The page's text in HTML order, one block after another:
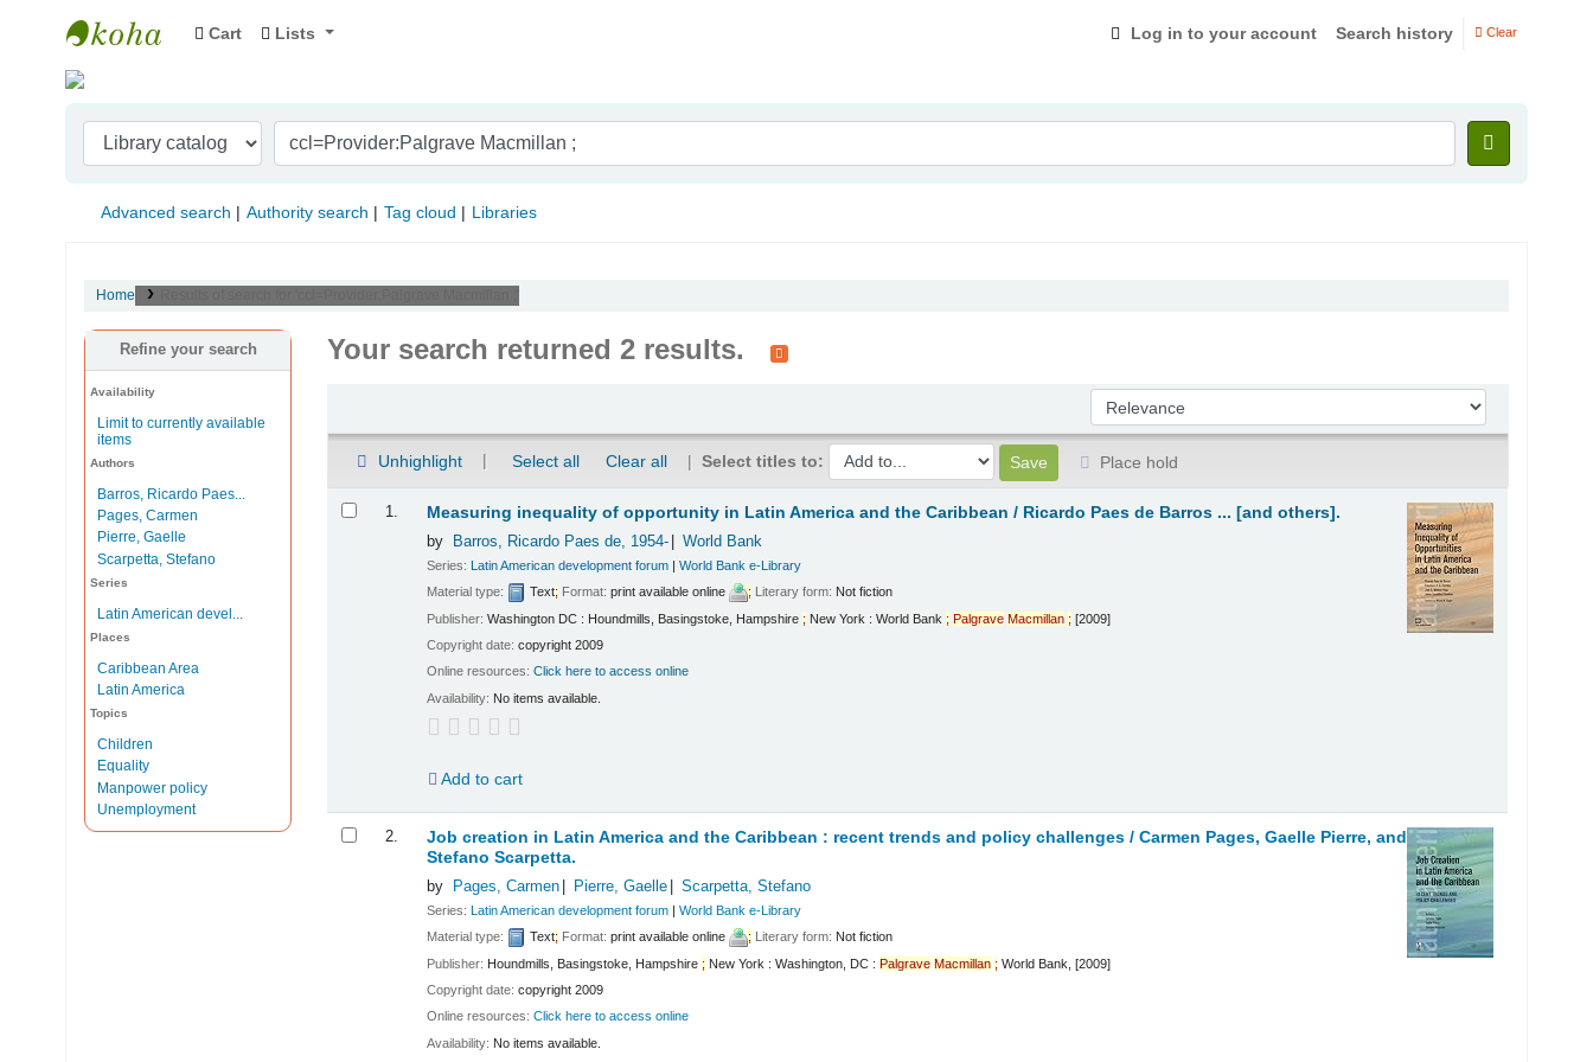
Indian Institute of Management Visakhapatnam
Cart Lists Log in to your account Search history Clear
Advanced search Authority search Tag cloud Libraries
Home
Refine your search
Availability
Limit to currently available
items
Authors
Barros, Ricardo Paes...
Pages, Carmen
Pierre, Gaelle
Scarpetta, Stefano
Series
Latin American devel...
Places
Caribbean Area
Latin America
Topics
Children
Equality
Manpower policy
Unemployment
Your search returned 2 results.
Sort by:
Unhighlight Select all Clear all Select titles to:
Place hold
1. Measuring inequality of opportunity in Latin America and the Caribbean / Ricardo Paes de Barros ... [and others].
by Barros, Ricardo Paes de, 1954- World Bank
Series: Latin American development forum |World Bank e-Library
Material type:
Text; Format:print available online ; Literary form: Not fiction
Publisher:Washington DC : Houndmills, Basingstoke, Hampshire ; New York : World Bank ; Palgrave Macmillan ; [2009]
Copyright date:copyright 2009
Online resources:Click here to access online
Availability: No items available.
Add to cart
2. Job creation in Latin America and the Caribbean : recent trends and policy challenges /Carmen Pages, Gaelle Pierre, and
Stefano Scarpetta.
by Pages, Carmen Pierre, Gaelle Scarpetta, Stefano
Series:Latin American development forum |World Bank e-Library
Material type:
Text; Format:print available online ; Literary form: Not fiction
Publisher: Houndmills, Basingstoke, Hampshire ; New York : Washington, DC :Palgrave Macmillan ; World Bank, [2009]
Copyright date:copyright 2009
Online resources:Click here to access online
Availability: No items available.